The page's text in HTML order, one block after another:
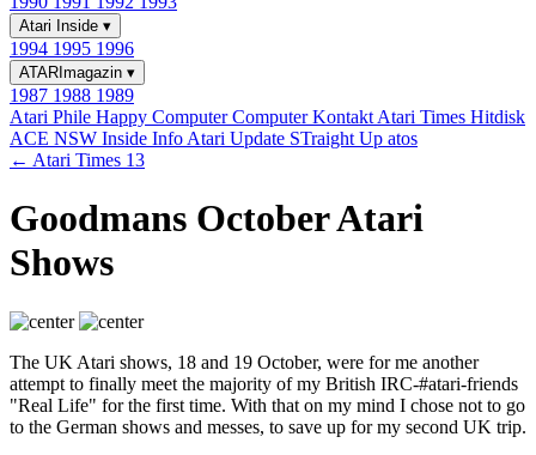
Atari Inside ▾
1994 1995 1996
ATARImagazin ▾
1987 1988 1989
Atari Phile Happy ComputerComputer Kontakt Atari Times Hitdisk
ACE NSW Inside Info Atari Update STraight Up atos
← Atari Times 13
Goodmans October Atari
Shows
The UK Atari shows, 18 and 19 October, were for me another
attempt to finally meet the majority of my British IRC-#atari-friends
"Real Life" for the first time. With that on my mind I chose not to go
to the German shows and messes, to save up for my second UK trip.